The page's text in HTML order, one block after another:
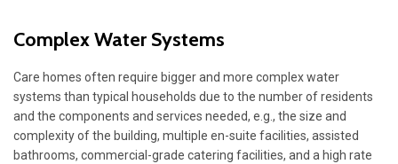
Complex Water Systems
Care homes often require bigger and more complex water
systems than typical households due to the number of residents
and the components and services needed, e.g., the size and
complexity of the building, multiple en-suite facilities, assisted
bathrooms, commercial-grade catering facilities, and a high rate